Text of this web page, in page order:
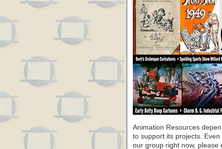
Animation Resources
to support its projects. Even
our group right now, please